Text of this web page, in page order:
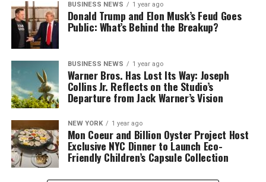
BUSINESS NEWS 1 year ago
Donald Trump and Elon Musk’s Feud Goes
Public: What’s Behind the Breakup?
BUSINESS NEWS 1 year ago
Warner Bros. Has Lost Its Way: Joseph
Collins Jr. Reflects on the Studio’s
Departure from Jack Warner’s Vision
NEW YORK 1 year ago
Mon Coeur and Billion Oyster Project Host
Exclusive NYC Dinner to Launch Eco-
Friendly Children’s Capsule Collection